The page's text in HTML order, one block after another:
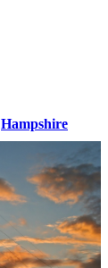
Hampshire